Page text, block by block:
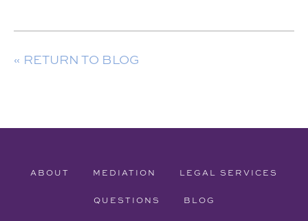
« RETURN TO BLOG
ABOUT MEDIATION LEGAL SERVICES
QUESTIONS BLOG